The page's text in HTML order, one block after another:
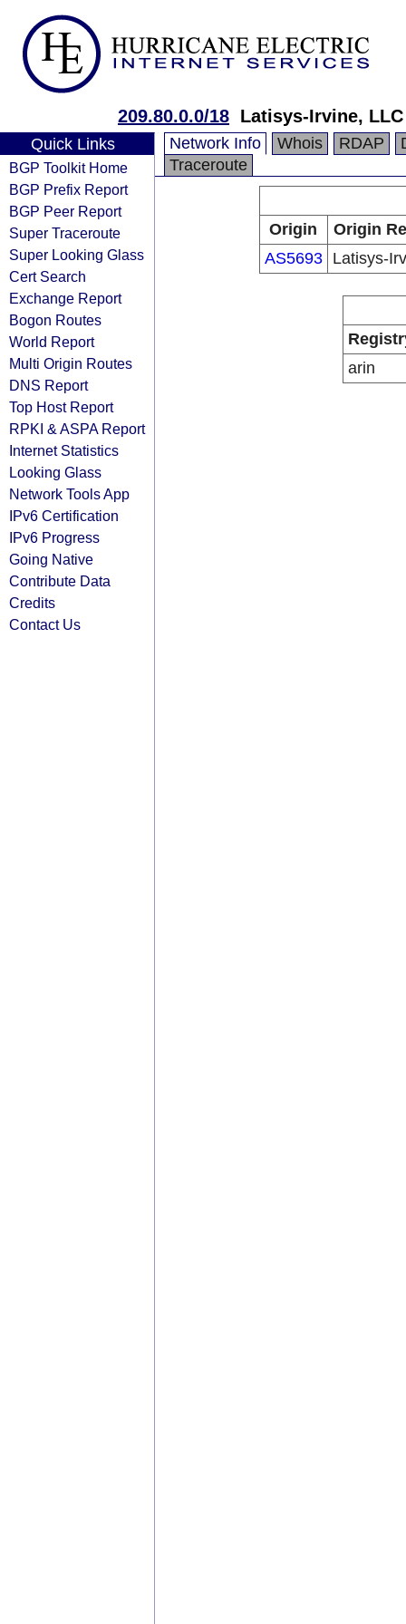
209.80.0.0/18 Latisys-Irvine, LLC
Quick Links
BGP Toolkit Home
BGP Prefix Report
BGP Peer Report
Super Traceroute
Super Looking Glass
Cert Search
Exchange Report
Bogon Routes
World Report
Multi Origin Routes
DNS Report
Top Host Report
RPKI & ASPA Report
Internet Statistics
Looking Glass
Network Tools App
IPv6 Certification
IPv6 Progress
Going Native
Contribute Data
Credits
Contact Us
Network Info Whois RDAP
Traceroute
Origin
Origin
AS5693
Latisys-
arin